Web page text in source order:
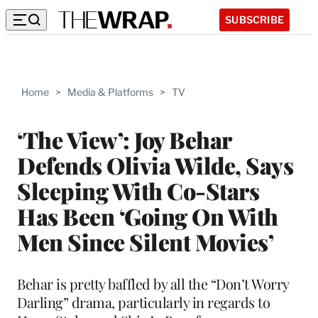
SUBSCRIBE
Home > Media & Platforms > TV
‘The View’: Joy Behar
Defends Olivia Wilde, Says
Sleeping With Co-Stars
Has Been ‘Going On With
Men Since Silent Movies’
Behar is pretty baffled by all the “Don’t Worry
Darling” drama, particularly in regards to